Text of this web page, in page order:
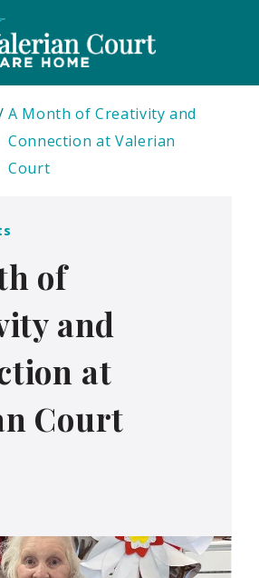
A Month of Creativity and
Connection at Valerian
Court
of
and
at
Court